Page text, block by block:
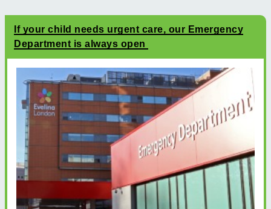
If your child needs urgent care, our Emergency
Department is always open